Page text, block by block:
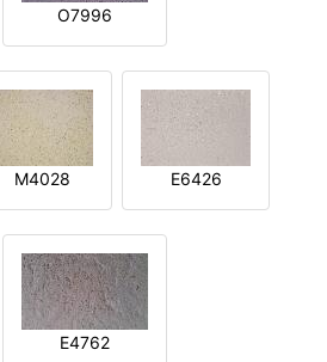
O7996
M4028 E6426
E4762